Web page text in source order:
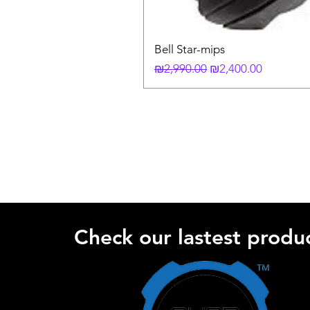
Bell Star-mips
Regular Price
₪2,990.00 Sale Price
₪2,400.00
Check our lastest